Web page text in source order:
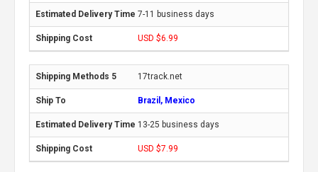
7-11 business days
USD $6.99
17track.net
Brazil, Mexico
13-25 business days
USD $7.99